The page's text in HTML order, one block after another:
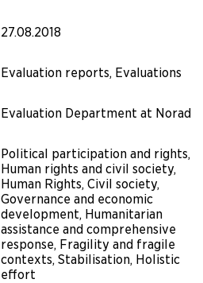
27.08.2018
Evaluation reports, Evaluations
Evaluation Department at Norad
Political participation and rights,
Human rights and civil society,
Human Rights, Civil society,
Governance and economic
development, Humanitarian
assistance and comprehensive
response, Fragility and fragile
contexts, Stabilisation, Holistic
effort